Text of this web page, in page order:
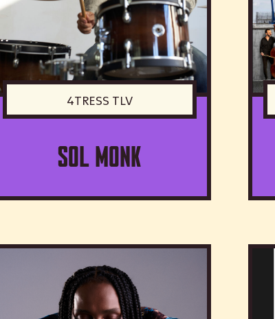
4TRESS TLV
Sol Monk